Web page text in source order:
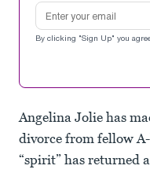
Email address
By clicking "Sign Up" you
Angelina Jolie has
divorce from fellow
“spirit” has returned